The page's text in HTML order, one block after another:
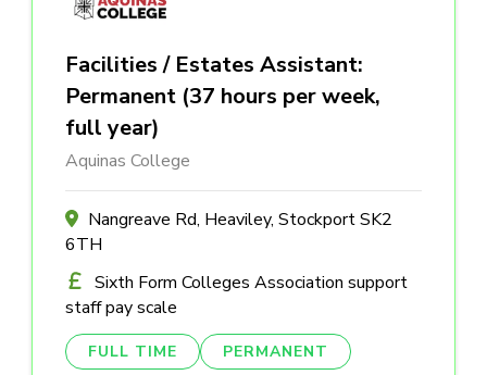
Facilities / Estates Assistant:
Permanent (37 hours per week,
full year)
Aquinas College
Nangreave Rd, Heaviley, Stockport SK2
6TH
Sixth Form Colleges Association support
staff pay scale
FULL TIME PERMANENT